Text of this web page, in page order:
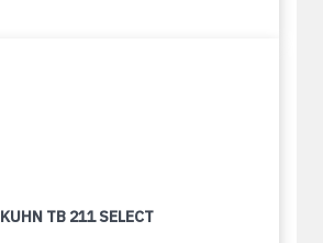
KUHN TB 211 SELECT